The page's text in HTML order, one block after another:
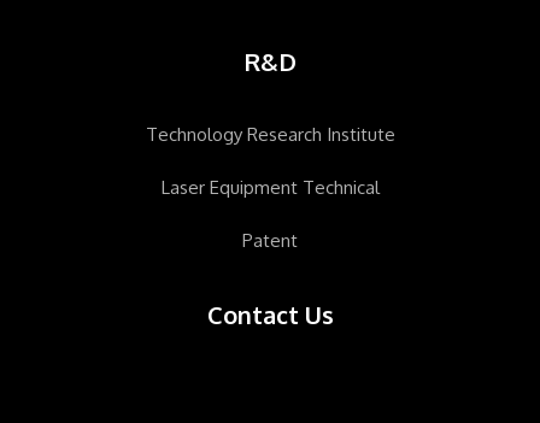
R&D
Technology Research Institute
Laser Equipment Technical
Patent
Contact Us